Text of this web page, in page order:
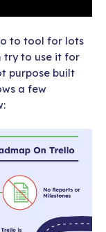
to tool for lots
try to use it for
purpose built
a few